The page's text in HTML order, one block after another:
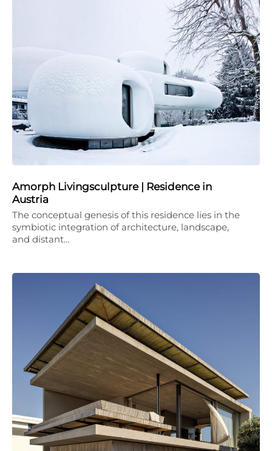
Amorph Livingsculpture | Residence in
Austria
The conceptual genesis of this residence lies in the
symbiotic integration of architecture, landscape,
and distant…